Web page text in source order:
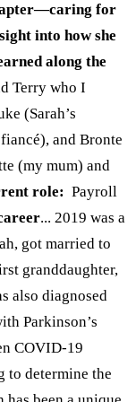
for
into how she
along the
Terry who I
(Sarah’s
and Bronte
(my mum) and
role: Payroll
... 2019 was a
got married to
granddaughter,
also diagnosed
Parkinson’s
COVID-19
to determine the